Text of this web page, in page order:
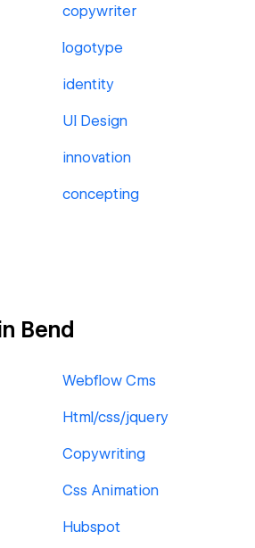
copywriter
logotype
identity
UI Design
innovation
concepting
Bend
Webflow Cms
Html/css/jquery
Copywriting
Css Animation
Hubspot